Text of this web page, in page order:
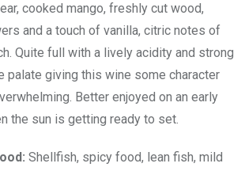
cooked mango, freshly cut wood,
and a touch of vanilla, citric notes of
Quite full with a lively acidity and strong
palate giving this wine some character
Better enjoyed on an early
the sun is getting ready to set.
Shellfish, spicy food, lean fish, mild